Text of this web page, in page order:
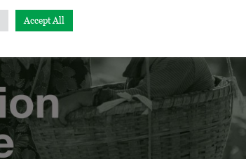
Accept All